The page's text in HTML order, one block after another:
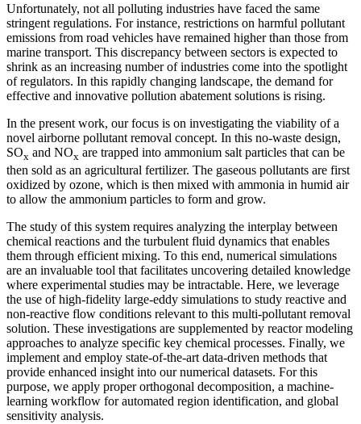
Unfortunately, not all polluting industries have faced the same
stringent regulations. For instance, restrictions on harmful pollutant
emissions from road vehicles have remained higher than those from
marine transport. This discrepancy between sectors is expected to
shrink as an increasing number of industries come into the spotlight
of regulators. In this rapidly changing landscape, the demand for
effective and innovative pollution abatement solutions is rising.
In the present work, our focus is on investigating the viability of a
novel airborne pollutant removal concept. In this no-waste design,
SOx and NOx are trapped into ammonium salt particles that can be
then sold as an agricultural fertilizer. The gaseous pollutants are first
oxidized by ozone, which is then mixed with ammonia in humid air
to allow the ammonium particles to form and grow.
The study of this system requires analyzing the interplay between
chemical reactions and the turbulent fluid dynamics that enables
them through efficient mixing. To this end, numerical simulations
are an invaluable tool that facilitates uncovering detailed knowledge
where experimental studies may be intractable. Here, we leverage
the use of high-fidelity large-eddy simulations to study reactive and
non-reactive flow conditions relevant to this multi-pollutant removal
solution. These investigations are supplemented by reactor modeling
approaches to analyze specific key chemical processes. Finally, we
implement and employ state-of-the-art data-driven methods that
provide enhanced insight into our numerical datasets. For this
purpose, we apply proper orthogonal decomposition, a machine-
learning workflow for automated region identification, and global
sensitivity analysis.